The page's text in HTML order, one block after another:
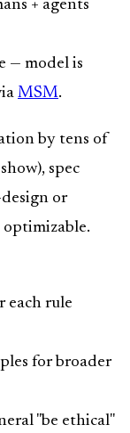
+ agents
— model is
MSM.
by tens of
spec
or
each rule
for broader
"be ethical"